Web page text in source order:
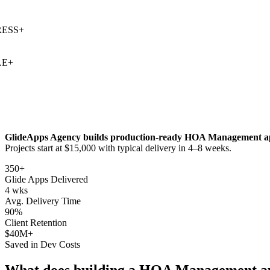
+
GlideApps Agency builds production-ready HOA Management
Projects start at $15,000 with typical delivery in 4–8 weeks.
350+
Glide Apps Delivered
4 wks
Avg. Delivery Time
90%
Client Retention
$40M+
Saved in Dev Costs